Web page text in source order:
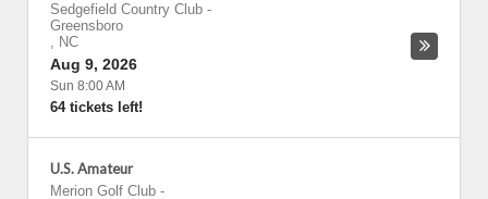
Sedgefield Country Club -
Greensboro
, NC
Aug 9, 2026
Sun 8:00 AM
64 tickets left!
U.S. Amateur
Merion Golf Club -